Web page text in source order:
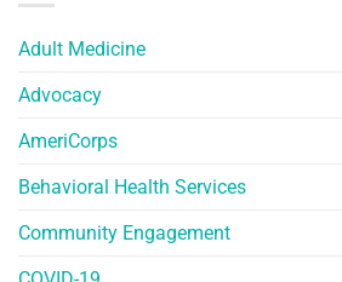
Adult Medicine
Advocacy
AmeriCorps
Behavioral Health Services
Community Engagement